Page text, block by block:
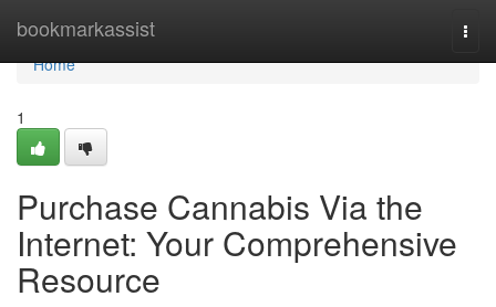
bookmarkassist
Home
Home
1
Purchase Cannabis Via the
Internet: Your Comprehensive
Resource